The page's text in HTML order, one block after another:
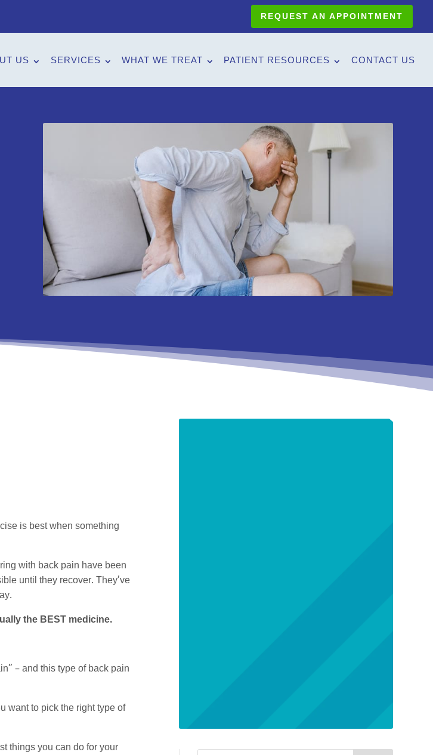
REQUEST AN APPOINTMENT
US SERVICES WHAT WE TREAT PATIENT RESOURCES CONTACT US
is best when something
with back pain have been
until they recover. They’ve
the BEST medicine.
– and this type of back pain
want to pick the right type of
things you can do for your